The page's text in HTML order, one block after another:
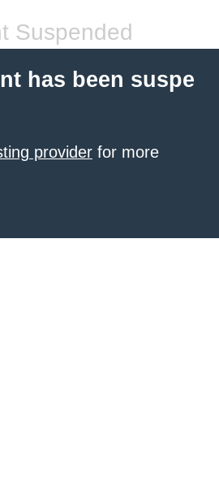
Suspended
has been suspe
provider for more